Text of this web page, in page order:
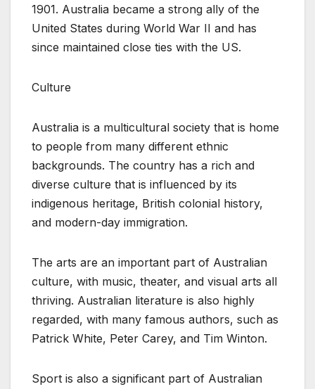
1901. Australia became a strong ally of the
United States during World War II and has
since maintained close ties with the US.
Culture
Australia is a multicultural society that is home
to people from many different ethnic
backgrounds. The country has a rich and
diverse culture that is influenced by its
indigenous heritage, British colonial history,
and modern-day immigration.
The arts are an important part of Australian
culture, with music, theater, and visual arts all
thriving. Australian literature is also highly
regarded, with many famous authors, such as
Patrick White, Peter Carey, and Tim Winton.
Sport is also a significant part of Australian